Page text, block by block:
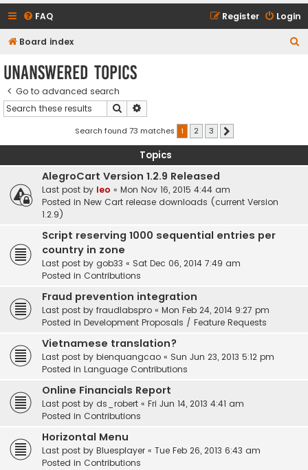
FAQ Login
Register
Board index
Unanswered topics
Go to advanced search
Search
Search found 73 matches 1 2 3
Topics
AlegroCart Version 1.2.9 Released
Last post by leo « Mon Nov 16, 2015 4:44 am
Posted in New Cart release downloads (current Version
1.2.9)
Script reserving 1000 sequential entries per
country in zone
Last post by gob33 « Sat Dec 06, 2014 7:49 am
Posted in Contributions
Fraud prevention integration
Last post by fraudlabspro « Mon Feb 24, 2014 9:27 pm
Posted in Development Proposals / Feature Requests
Vietnamese translation?
Last post by bienquangcao « Sun Jun 23, 2013 5:12 pm
Posted in Language Contributions
Online Financials Report
Last post by ds_robert « Fri Jun 14, 2013 4:41 am
Posted in Contributions
Horizontal Menu
Last post by Bluesplayer « Tue Feb 26, 2013 6:43 am
Posted in Contributions